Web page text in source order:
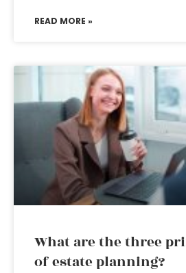
READ MORE »
What are the three
of estate planning?